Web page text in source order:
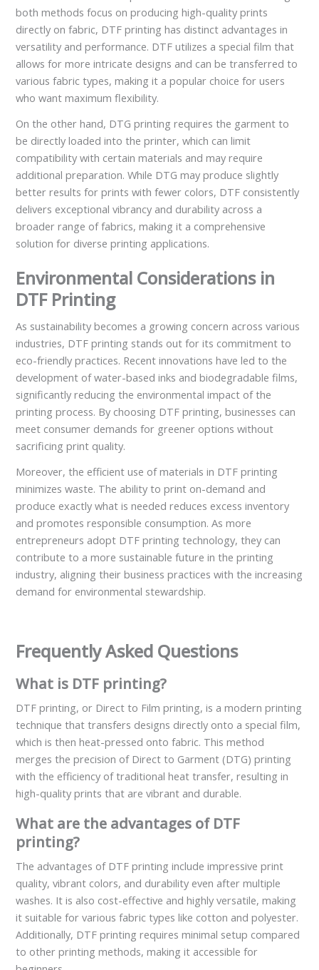
both methods focus on producing high-quality prints
directly on fabric, DTF printing has distinct advantages in
versatility and performance. DTF utilizes a special film that
allows for more intricate designs and can be transferred to
various fabric types, making it a popular choice for users
who want maximum flexibility.
On the other hand, DTG printing requires the garment to
be directly loaded into the printer, which can limit
compatibility with certain materials and may require
additional preparation. While DTG may produce slightly
better results for prints with fewer colors, DTF consistently
delivers exceptional vibrancy and durability across a
broader range of fabrics, making it a comprehensive
solution for diverse printing applications.
Environmental Considerations in
DTF Printing
As sustainability becomes a growing concern across various
industries, DTF printing stands out for its commitment to
eco-friendly practices. Recent innovations have led to the
development of water-based inks and biodegradable films,
significantly reducing the environmental impact of the
printing process. By choosing DTF printing, businesses can
meet consumer demands for greener options without
sacrificing print quality.
Moreover, the efficient use of materials in DTF printing
minimizes waste. The ability to print on-demand and
produce exactly what is needed reduces excess inventory
and promotes responsible consumption. As more
entrepreneurs adopt DTF printing technology, they can
contribute to a more sustainable future in the printing
industry, aligning their business practices with the increasing
demand for environmental stewardship.
Frequently Asked Questions
What is DTF printing?
DTF printing, or Direct to Film printing, is a modern printing
technique that transfers designs directly onto a special film,
which is then heat-pressed onto fabric. This method
merges the precision of Direct to Garment (DTG) printing
with the efficiency of traditional heat transfer, resulting in
high-quality prints that are vibrant and durable.
What are the advantages of DTF
printing?
The advantages of DTF printing include impressive print
quality, vibrant colors, and durability even after multiple
washes. It is also cost-effective and highly versatile, making
it suitable for various fabric types like cotton and polyester.
Additionally, DTF printing requires minimal setup compared
to other printing methods, making it accessible for